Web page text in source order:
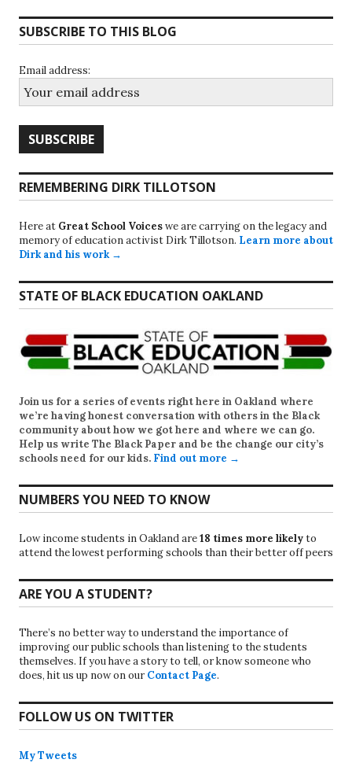
SUBSCRIBE TO THIS BLOG
Email address:
REMEMBERING DIRK TILLOTSON
Here at Great School Voiceswe are carrying on the legacy and
memory of education activist Dirk Tillotson. Learn more about
Dirk and his work →
STATE OF BLACK EDUCATION OAKLAND
Join us for a series of events right here in Oakland where
we’re having honest conversation with others in the Black
community about how we got here and where we can go.
Help us write The Black Paper and be the change our city’s
schools need for our kids. Find out more →
NUMBERS YOU NEED TO KNOW
Low income students in Oakland are18 times more likelyto
attend the lowest performing schools than their better off peers
ARE YOU A STUDENT?
There’s no better way to understand the importance of
improving our public schools than listening to the students
themselves. If you have a story to tell, or know someone who
does, hit us up now on our Contact Page.
FOLLOW US ON TWITTER
My Tweets